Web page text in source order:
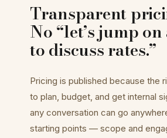
Transparent
No “let’s jump
to discuss rates.”
Pricing is published because the
to plan, budget, and get internal
any conversation can go
starting points — scope and